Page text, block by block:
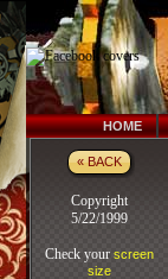
HOME
« BACK
Copyright
5/22/1999
Check your screen
size